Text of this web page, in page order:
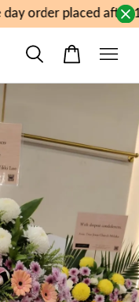
order placed after